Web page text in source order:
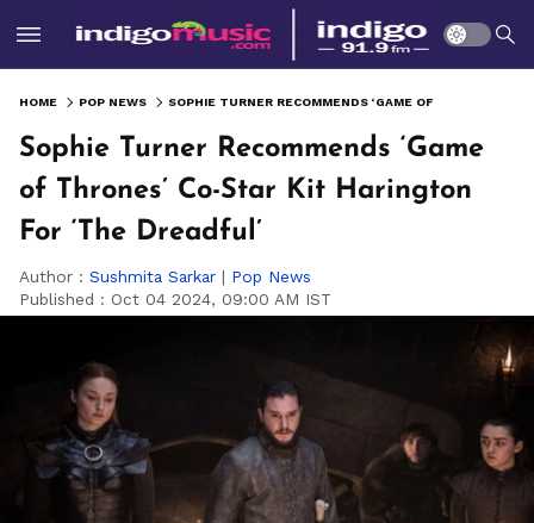
HOME POP NEWS
Sophie Turner Recommends ‘Game
of Thrones’ Co-Star Kit Harington
For ‘The Dreadful’
Author : Sushmita Sarkar | Pop News
Published : Oct 04 2024, 09:00 AM IST